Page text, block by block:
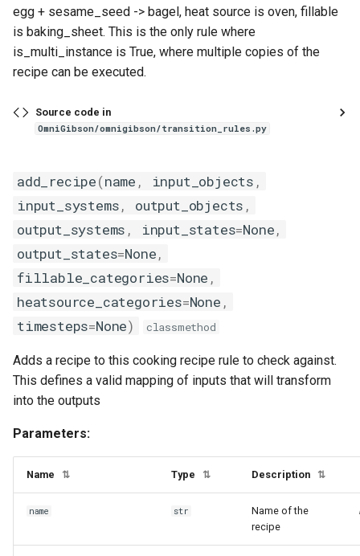
egg + sesame_seed -> bagel, heat source is oven, fillable
is baking_sheet. This is the only rule where
is_multi_instance is True, where multiple copies of the
recipe can be executed.
Source code in
OmniGibson/omnigibson/transition_rules.py
add_recipe(name , input_objects ,
input_systems, output_objects ,
output_systems , input_states=None,
output_states=None,
fillable_categories=None ,
heatsource_categories=None ,
timesteps=None) classmethod
Adds a recipe to this cooking recipe rule to check against.
This defines a valid mapping of inputs that will transform
into the outputs
Parameters:
Name ⇅ Type ⇅ Description ⇅
name str
Name of the
recipe